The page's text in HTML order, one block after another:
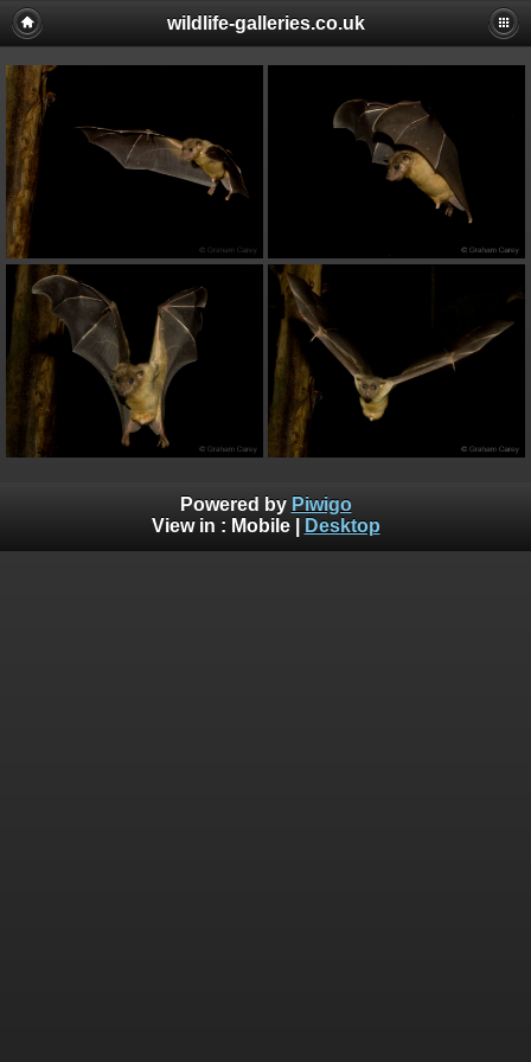
wildlife-galleries.co.uk
Powered by Piwigo
View in : Mobile| Desktop